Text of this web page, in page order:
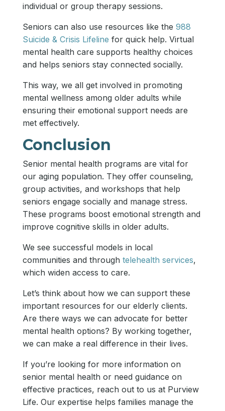
individual or group therapy sessions.
Seniors can also use resources like the 988
Suicide & Crisis Lifeline for quick help. Virtual
mental health care supports healthy choices
and helps seniors stay connected socially.
This way, we all get involved in promoting
mental wellness among older adults while
ensuring their emotional support needs are
met effectively.
Conclusion
Senior mental health programs are vital for
our aging population. They offer counseling,
group activities, and workshops that help
seniors engage socially and manage stress.
These programs boost emotional strength and
improve cognitive skills in older adults.
We see successful models in local
communities and through telehealth services,
which widen access to care.
Let’s think about how we can support these
important resources for our elderly clients.
Are there ways we can advocate for better
mental health options? By working together,
we can make a real difference in their lives.
If you’re looking for more information on
senior mental health or need guidance on
effective practices, reach out to us at Purview
Life. Our expertise helps families manage the